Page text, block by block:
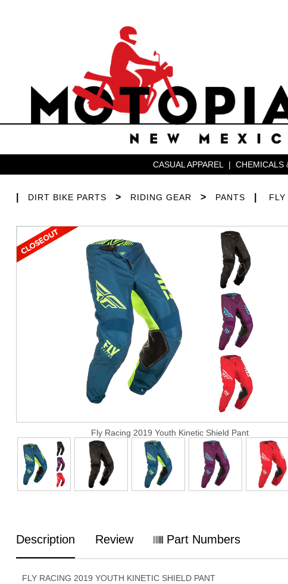
CASUAL APPAREL | CHEMICALS
DIRT BIKE PARTS > RIDING GEAR > PANTS FLY
Fly Racing 2019 Youth Kinetic Shield Pant
Description Review Part Numbers
FLY RACING 2019 YOUTH KINETIC SHIELD PANT